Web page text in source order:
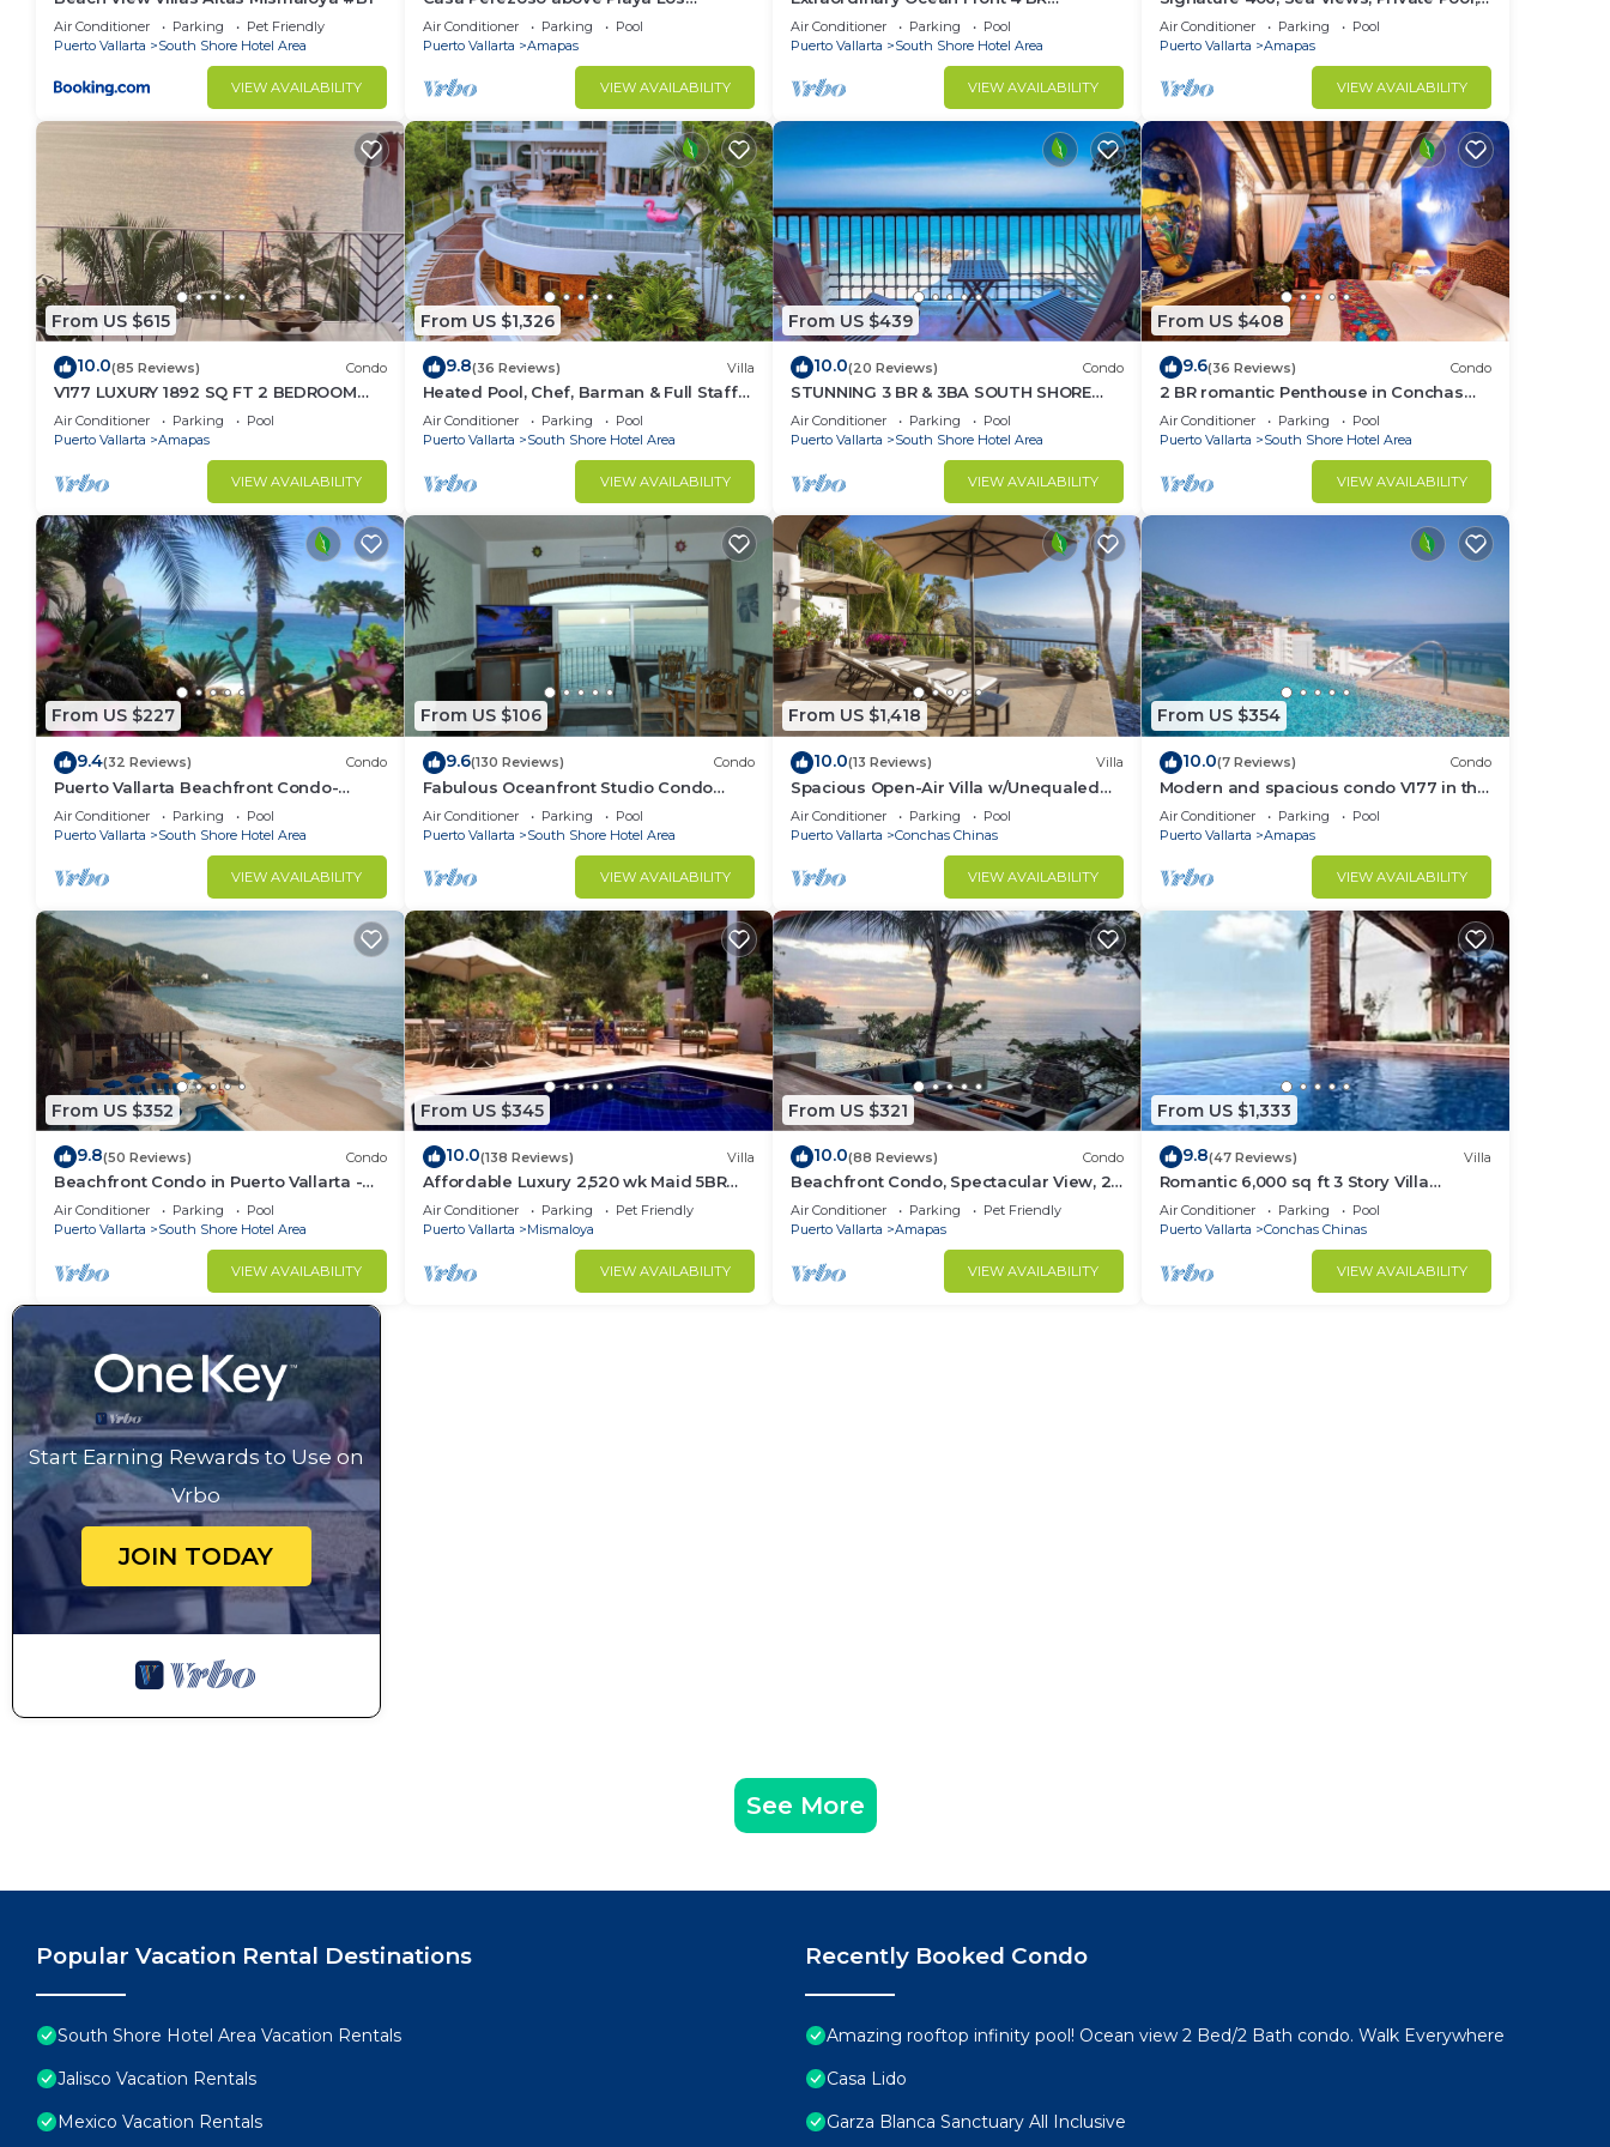
Air Conditioner Parking
Pet Friendly
Puerto Vallarta
South Shore Hotel Area
VIEW AVAILABILITY
Muertos - Great Central Location
Air Conditioner Parking
Pool
Puerto Vallarta
Amapas
VIEW AVAILABILITY
Penthouse
Air Conditioner Parking
Pool
Puerto Vallarta
South Shore Hotel Area
VIEW AVAILABILITY
Specials: 07/26-08/15 $199 per night
Air Conditioner Parking
Pool
Puerto Vallarta
Amapas
VIEW AVAILABILITY
From US $615
10.0(85 Reviews) Condo
V177 LUXURY 1892 SQ FT 2 BEDROOM
CONDO ROMANTIC ZONE 1/2 BLOCK LOS
MUERTOS BEACH
Air Conditioner Parking
Pool
Puerto Vallarta
Amapas
VIEW AVAILABILITY
From US $1,326
9.8(36 Reviews) Villa
Heated Pool, Chef, Barman & Full Staff
(Sleeps 30)
Air Conditioner Parking
Pool
Puerto Vallarta
South Shore Hotel Area
VIEW AVAILABILITY
From US $439
10.0(20 Reviews) Condo
STUNNING 3 BR & 3BA SOUTH SHORE
BEACHFRONT RESIDENCE!
Air Conditioner Parking
Pool
Puerto Vallarta
South Shore Hotel Area
VIEW AVAILABILITY
From US $408
9.6(36 Reviews) Condo
2 BR romantic Penthouse in Conchas
Chinas with amazing views & beach
access
Air Conditioner Parking
Pool
Puerto Vallarta
South Shore Hotel Area
VIEW AVAILABILITY
From US $227
9.4(32 Reviews) Condo
Puerto Vallarta Beachfront Condo-
great Oceanview, White sand Beaches,
AC, Pool
Air Conditioner Parking
Pool
Puerto Vallarta
South Shore Hotel Area
VIEW AVAILABILITY
From US $106
9.6(130 Reviews) Condo
Fabulous Oceanfront Studio Condo
from 80 a night.
Air Conditioner Parking
Pool
Puerto Vallarta
South Shore Hotel Area
VIEW AVAILABILITY
From US $1,418
10.0(13 Reviews) Villa
Spacious Open-Air Villa w/Unequaled
Luxury/Views, 5 Mins to Town, Chef &
Staff
Air Conditioner Parking
Pool
Puerto Vallarta
Conchas Chinas
VIEW AVAILABILITY
From US $354
10.0(7 Reviews) Condo
Modern and spacious condo V177 in the
Romantic zone of Puerto Vallarta!
Air Conditioner Parking
Pool
Puerto Vallarta
Amapas
VIEW AVAILABILITY
From US $352
9.8(50 Reviews) Condo
Beachfront Condo in Puerto Vallarta -
Los Palmares
Air Conditioner Parking
Pool
Puerto Vallarta
South Shore Hotel Area
VIEW AVAILABILITY
From US $345
10.0(138 Reviews) Villa
Affordable Luxury 2,520 wk Maid 5BR
5Bath,VIP PickUp Available cancell
insurance
Air Conditioner Parking
Pet Friendly
Puerto Vallarta
Mismaloya
VIEW AVAILABILITY
From US $321
10.0(88 Reviews) Condo
Beachfront Condo, Spectacular View, 2
BR/2 BA Large, New, Quiet and Secure.
Air Conditioner Parking
Pet Friendly
Puerto Vallarta
Amapas
VIEW AVAILABILITY
From US $1,333
9.8(47 Reviews) Villa
Romantic 6,000 sq ft 3 Story Villa
Magnificent Views from 4 Master Suite
Air Conditioner Parking
Pool
Puerto Vallarta
Conchas Chinas
VIEW AVAILABILITY
Start Earning Rewards to Use on
Vrbo
JOIN TODAY
See More
Popular Vacation Rental Destinations
South Shore Hotel Area Vacation Rentals
Jalisco Vacation Rentals
Mexico Vacation Rentals
Recently Booked Condo
Amazing rooftop infinity pool! Ocean view 2 Bed/2 Bath condo. Walk Everywhere
Casa Lido
Garza Blanca Sanctuary All Inclusive